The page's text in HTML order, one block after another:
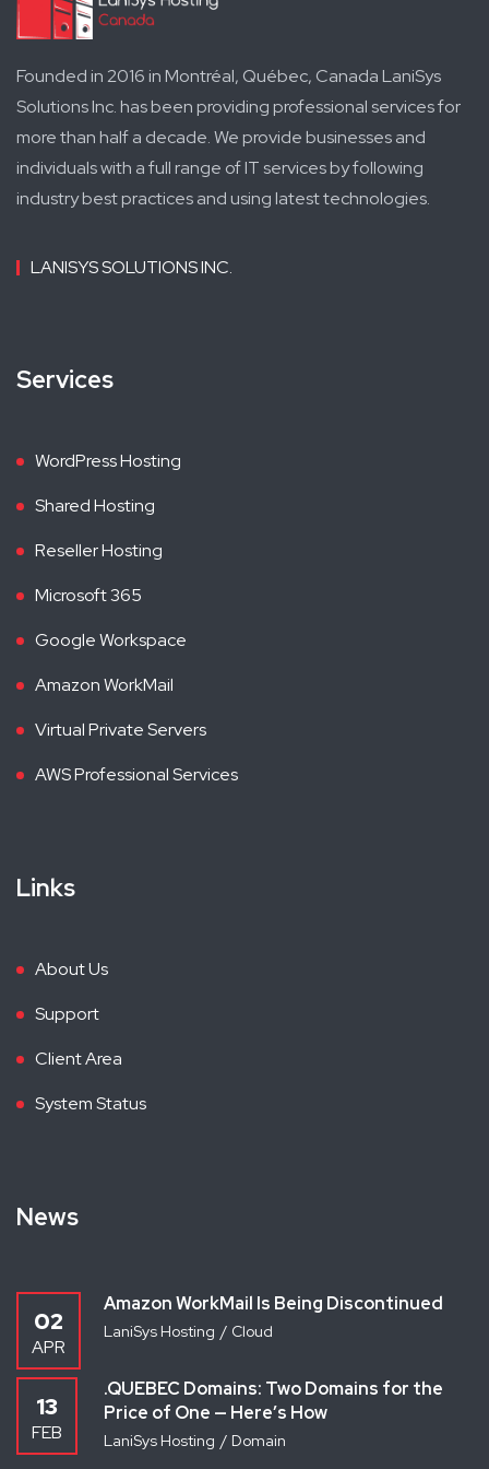
Founded in 2016 in Montréal, Québec, Canada LaniSys
Solutions Inc. has been providing professional services for
more than half a decade. We provide businesses and
individuals with a full range of IT services by following
industry best practices and using latest technologies.
LANISYS SOLUTIONS INC.
Services
WordPress Hosting
Shared Hosting
Reseller Hosting
Microsoft 365
Google Workspace
Amazon WorkMail
Virtual Private Servers
AWS Professional Services
Links
About Us
Support
Client Area
System Status
News
Amazon WorkMail Is Being Discontinued
02
APR
LaniSys Hosting Cloud
.QUEBEC Domains: Two Domains for the
Price of One — Here’s How
13
FEB LaniSys Hosting Domain